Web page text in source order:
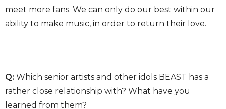
meet more fans. We can only do our best within our
ability to make music, in order to return their love.
Q: Which senior artists and other idols BEAST has a
rather close relationship with? What have you
learned from them?